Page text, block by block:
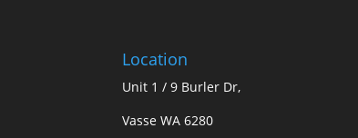
Location
Unit 1 / 9 Burler Dr,
Vasse WA 6280